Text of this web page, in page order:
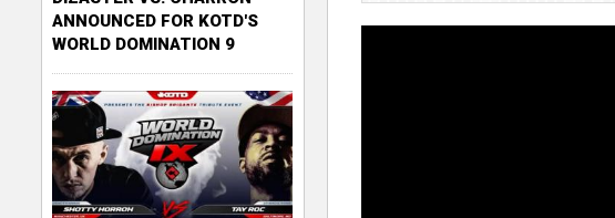
ANNOUNCED FOR KOTD'S
WORLD DOMINATION 9